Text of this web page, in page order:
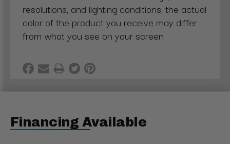
resolutions, and lighting conditions, the actual
color of the product you receive may differ
from what you see on your screen
Financing Available